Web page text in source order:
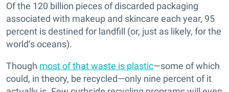
Of the 120 billion pieces of discarded packaging
associated with makeup and skincare each year, 95
percent is destined for landfill (or, just as likely, for the
world’s oceans).
Though most of that waste is plastic—some of which
could, in theory, be recycled—only nine percent of it